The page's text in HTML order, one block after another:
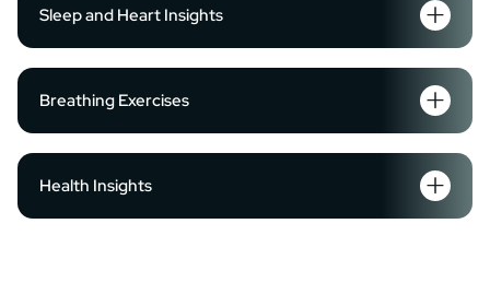
Sleep and Heart Insights
Breathing Exercises
Health Insights